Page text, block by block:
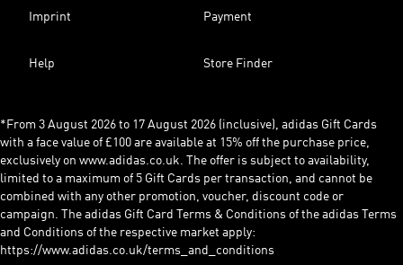
Imprint Payment
Help Store Finder
*From 3 August 2026 to 17 August 2026 (inclusive), adidas Gift Cards
with a face value of £100 are available at 15% off the purchase price,
exclusively on www.adidas.co.uk. The offer is subject to availability,
limited to a maximum of 5 Gift Cards per transaction, and cannot be
combined with any other promotion, voucher, discount code or
campaign. The adidas Gift Card Terms & Conditions of the adidas Terms
and Conditions of the respective market apply:
https://www.adidas.co.uk/terms_and_conditions